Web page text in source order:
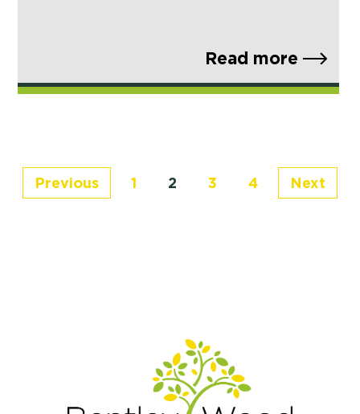
Read more
Previous 1 2 3 4 Next